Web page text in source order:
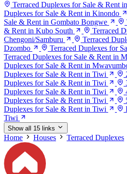
Terraced Duplexes for Sale & Rent
Duplexes for Sale & Rent in Kinondo
Sale & Rent in Gombato Bongwe
& Rent in Kubo South
Terraced
Chengoni/Samburu
Terraced
Dzombo
Terraced Duplexes for
Terraced Duplexes for Sale & Rent in
Duplexes for Sale & Rent in
Duplexes for Sale & Rent in Tiwi
Duplexes for Sale & Rent in Tiwi
Duplexes for Sale & Rent in Tiwi
Duplexes for Sale & Rent in Tiwi
Duplexes for Sale & Rent in Tiwi
Tiwi
Show all 15 links
Home Houses Terraced Duplexes